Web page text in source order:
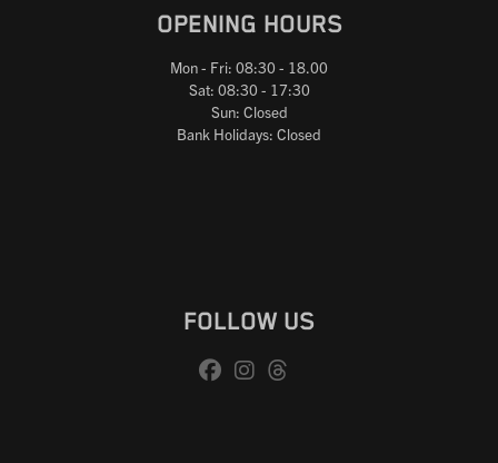
OPENING HOURS
Mon - Fri: 08:30 - 18.00
Sat: 08:30 - 17:30
Sun: Closed
Bank Holidays: Closed
FOLLOW US